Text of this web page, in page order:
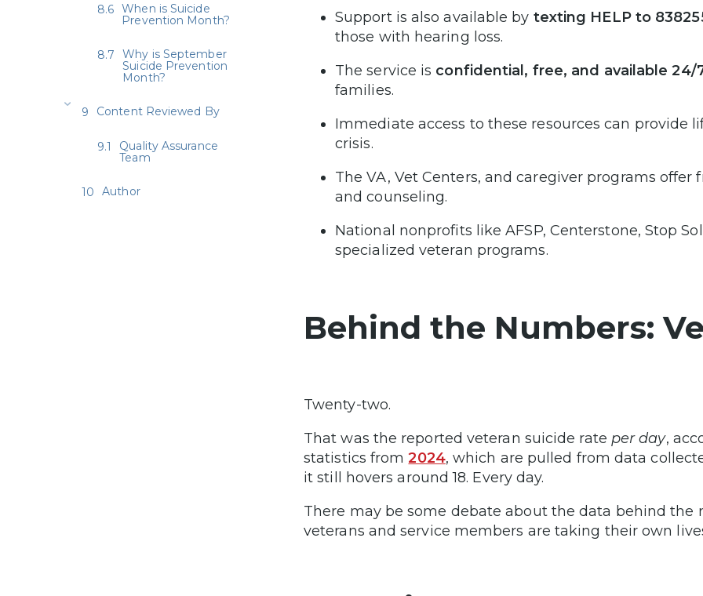
Support is also available by texting HELP to
those with hearing loss.
The service is confidential, free, and available 24/
families.
Immediate access to these resources can provide
crisis.
The VA, Vet Centers, and caregiver programs
and counseling.
National nonprofits like AFSP, Centerstone, Stop
specialized veteran programs.
Behind the Numbers:
Twenty-two.
That was the reported veteran suicide rate per day,
statistics from2024, which are pulled from data
it still hovers around 18. Every day.
There may be some debate about the data behind
veterans and service members are taking their own
When is Suicide
Prevention Month?
Why is September
Suicide Prevention
Month?
Content Reviewed By
Quality Assurance
Team
Author